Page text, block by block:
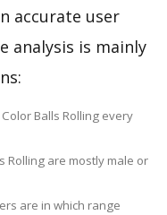
accurate user
analysis is mainly
Balls Rolling every
Rolling are mostly male or
are in which range